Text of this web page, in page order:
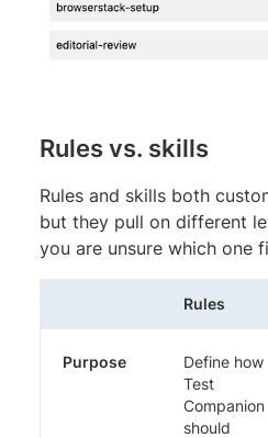
Rules vs. skills
Rules and skills both
but they pull on different
you are unsure which one
Rules
Purpose
Define how
Test
Companion
should